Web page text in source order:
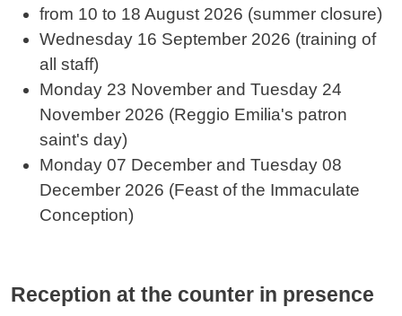
from 10 to 18 August 2026 (summer closure)
Wednesday 16 September 2026 (training of
all staff)
Monday 23 November and Tuesday 24
November 2026 (Reggio Emilia's patron
saint's day)
Monday 07 December and Tuesday 08
December 2026 (Feast of the Immaculate
Conception)
Reception at the counter in presence